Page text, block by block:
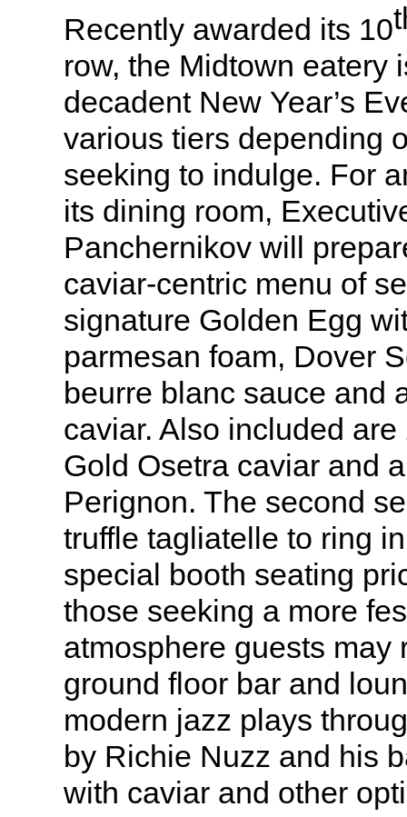
Recently awarded its 10
row, the Midtown eatery
decadent New Year’s
various tiers depending
seeking to indulge. For
its dining room,
Panchernikov will
caviar-centric menu of
signature Golden Egg
parmesan foam, Dover
beurre blanc sauce and
caviar. Also included
Gold Osetra caviar and
Perignon. The second
truffle tagliatelle to ring
special booth seating
those seeking a more
atmosphere guests may
ground floor bar and
modern jazz plays
by Richie Nuzz and his
with caviar and other